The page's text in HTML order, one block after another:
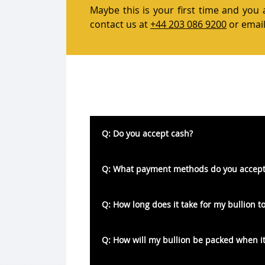
Maybe this is your first time and you
contact us at+44 203 086 9200 or
Q: Do you accept cash?
A: Unfortunately, we do not accept any
Q: What payment methods do you
A: We accept both credit and debit
Q: How long does it take for my bullion
A: As a rule of thumb we state that
Q: How will my bullion be packed when